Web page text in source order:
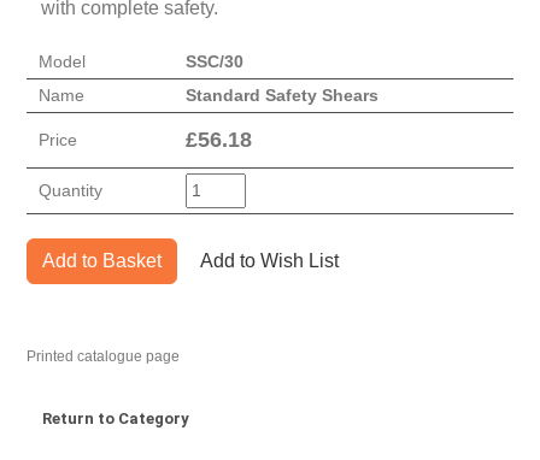
with complete safety.
Model
SSC/30
Name
Standard Safety Shears
Price £56.18
Quantity
Add to Basket Add to Wish List
Printed catalogue page
Return to Category